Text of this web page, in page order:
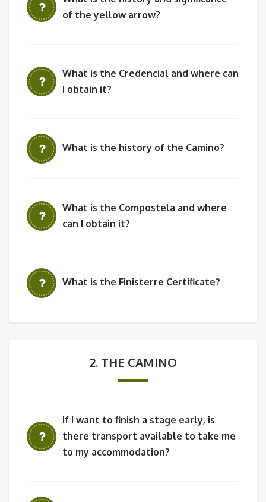
of the yellow arrow?
What is the Credencial and where can
I obtain it?
What is the history of the Camino?
What is the Compostela and where
can I obtain it?
What is the Finisterre Certificate?
2. THE CAMINO
If I want to finish a stage early, is
there transport available to take me
to my accommodation?